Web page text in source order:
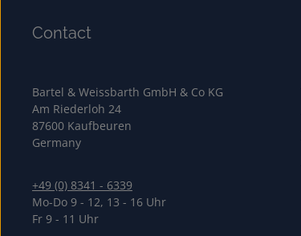
Contact
Bartel & Weissbarth GmbH & Co KG
Am Riederloh 24
87600 Kaufbeuren
Germany
+49 (0) 8341 - 6339
Mo-Do 9 - 12, 13 - 16 Uhr
Fr 9 - 11 Uhr